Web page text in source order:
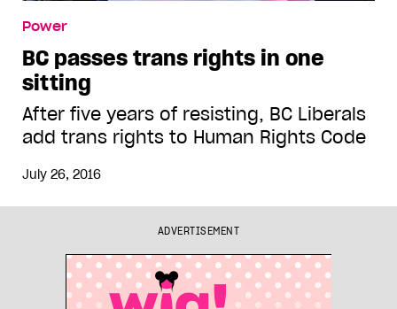
Power
BC passes trans rights in one
sitting
After five years of resisting, BC Liberals
add trans rights to Human Rights Code
July 26, 2016
ADVERTISEMENT